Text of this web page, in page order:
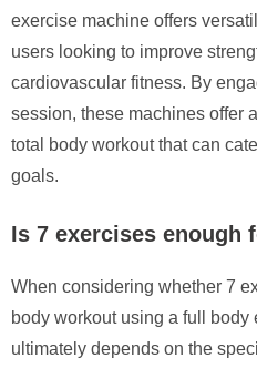
exercise machine offers
users looking to improve
cardiovascular fitness. By
session, these machines offer
total body workout that can
goals.
Is 7 exercises enough
When considering whether 7
body workout using a full body
ultimately depends on the